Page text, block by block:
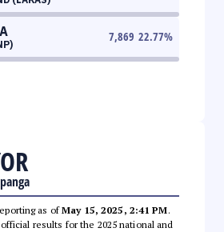
7,869 22.77%
as ofMay 15, 2025, 2:41 PM.
results for the 2025 national and